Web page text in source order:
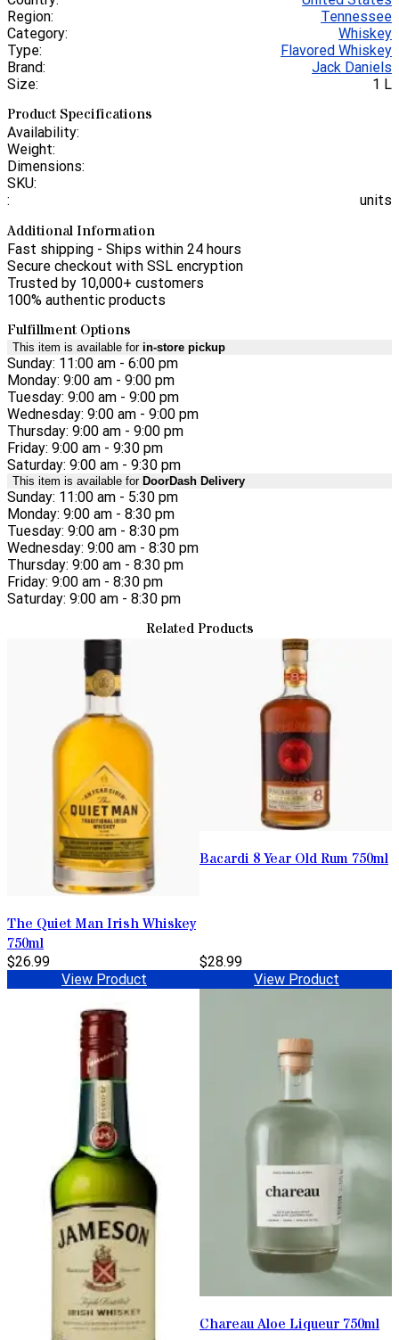
Region:
Tennessee
Category:
Whiskey
Type:
Flavored Whiskey
Brand:
Jack Daniels
Size:
1 L
Product Specifications
Availability:
Weight:
Dimensions:
SKU:
:
units
Additional Information
Fast shipping - Ships within 24 hours
Secure checkout with SSL encryption
Trusted by 10,000+ customers
100% authentic products
Fulfillment Options
This item is available for in-store pickup
Sunday: 11:00 am - 6:00 pm
Monday: 9:00 am - 9:00 pm
Tuesday: 9:00 am - 9:00 pm
Wednesday: 9:00 am - 9:00 pm
Thursday: 9:00 am - 9:00 pm
Friday: 9:00 am - 9:30 pm
Saturday: 9:00 am - 9:30 pm
This item is available for DoorDash Delivery
Sunday: 11:00 am - 5:30 pm
Monday: 9:00 am - 8:30 pm
Tuesday: 9:00 am - 8:30 pm
Wednesday: 9:00 am - 8:30 pm
Thursday: 9:00 am - 8:30 pm
Friday: 9:00 am - 8:30 pm
Saturday: 9:00 am - 8:30 pm
Related Products
The Quiet Man Irish Whiskey
750ml
$26.99
View Product
Bacardi 8 Year Old Rum 750ml
$28.99
View Product
Chareau Aloe Liqueur 750ml